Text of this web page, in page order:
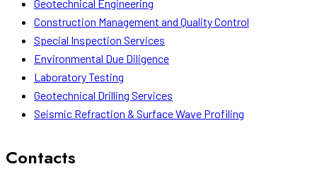
Geotechnical Engineering
Construction Management and Quality Control
Special Inspection Services
Environmental Due Diligence
Laboratory Testing
Geotechnical Drilling Services
Seismic Refraction & Surface Wave Profiling
Contacts